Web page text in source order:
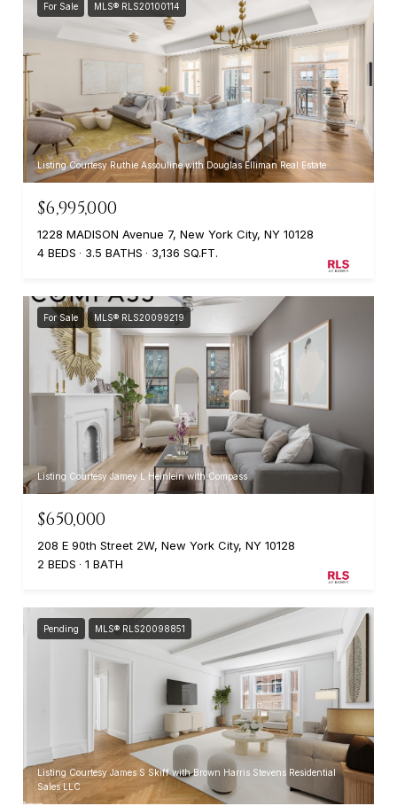
For Sale MLS® RLS20100114
Listing Courtesy Ruthie Assouline with Douglas Elliman Real Estate
$6,995,000
1228 MADISON Avenue 7, New York City, NY 10128
4 BEDS
3.5 BATHS 3,136 SQ.FT.
For Sale MLS® RLS20099219
Listing Courtesy Jamey L Heinlein with Compass
$650,000
208 E 90th Street 2W, New York City, NY 10128
2 BEDS
1 BATH
Pending MLS® RLS20098851
Listing Courtesy James S Skiff with Brown Harris Stevens Residential
Sales LLC